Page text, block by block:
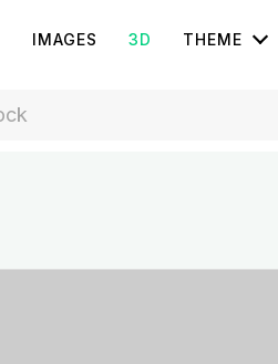
IMAGES 3D THEME